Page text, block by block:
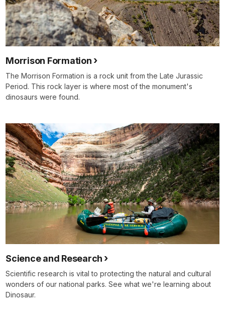
Morrison Formation
The Morrison Formation is a rock unit from the Late Jurassic
Period. This rock layer is where most of the monument's
dinosaurs were found.
Science and Research
Scientific research is vital to protecting the natural and cultural
wonders of our national parks. See what we're learning about
Dinosaur.